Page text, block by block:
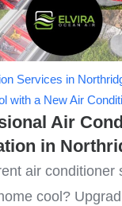
Services in
with a New Air
Air
in
air conditioner
cool?